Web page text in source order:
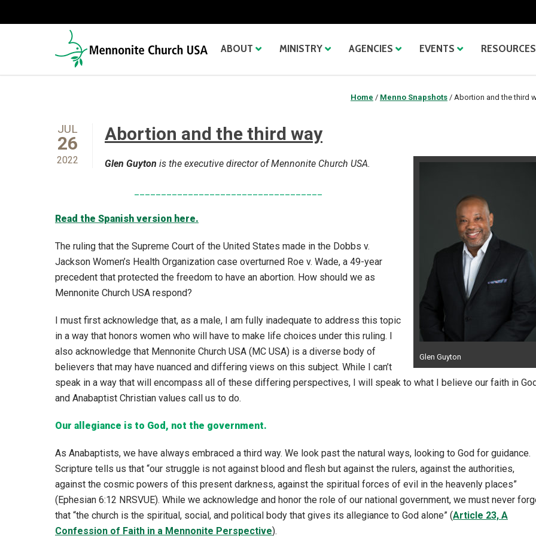
ABOUT MINISTRY AGENCIES EVENTS RESOURCES
Home / Menno Snapshots / Abortion and the third
JUL
26
2022
Abortion and the third way
Glen Guyton
Glen Guyton is the executive director of Mennonite Church USA.
Read the Spanish version here.
The ruling that the Supreme Court of the United States made in the Dobbs v.
Jackson Women’s Health Organization case overturned Roe v. Wade, a 49-year
precedent that protected the freedom to have an abortion. How should we as
Mennonite Church USA respond?
I must first acknowledge that, as a male, I am fully inadequate to address this topic
in a way that honors women who will have to make life choices under this ruling. I
also acknowledge that Mennonite Church USA (MC USA) is a diverse body of
believers that may have nuanced and differing views on this subject. While I can’t
speak in a way that will encompass all of these differing perspectives, I will speak to what I believe our faith in
and Anabaptist Christian values call us to do.
Our allegiance is to God, not the government.
As Anabaptists, we have always embraced a third way. We look past the natural ways, looking to God for guidance.
Scripture tells us that “our struggle is not against blood and flesh but against the rulers, against the authorities,
against the cosmic powers of this present darkness, against the spiritual forces of evil in the heavenly places”
(Ephesian 6:12 NRSVUE). While we acknowledge and honor the role of our national government, we must never
that “the church is the spiritual, social, and political body that gives its allegiance to God alone” (Article 23, A
Confession of Faith in a Mennonite Perspective).